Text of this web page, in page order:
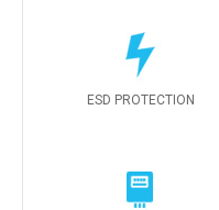
ESD PROTECTION